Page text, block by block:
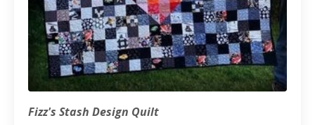
Fizz's Stash Design Quilt